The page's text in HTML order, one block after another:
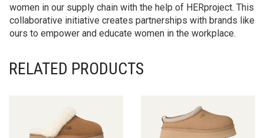
women in our supply chain with the help of HERproject. This
collaborative initiative creates partnerships with brands like
ours to empower and educate women in the workplace.
RELATED PRODUCTS